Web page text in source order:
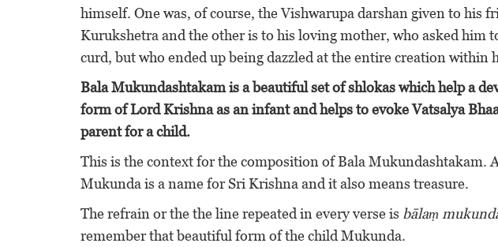
himself. One was, of course, the Vishwarupa darshan given to his
Kurukshetra and the other is to his loving mother, who asked him
curd, but who ended up being dazzled at the entire creation within
Bala Mukundashtakam is a beautiful set of shlokas which help a
form of Lord Krishna as an infant and helps to evoke Vatsalya
parent for a child.
This is the context for the composition of Bala Mukundashtakam.
Mukunda is a name for Sri Krishna and it also means treasure.
The refrain or the the line repeated in every verse is bālaṃ
remember that beautiful form of the child Mukunda.